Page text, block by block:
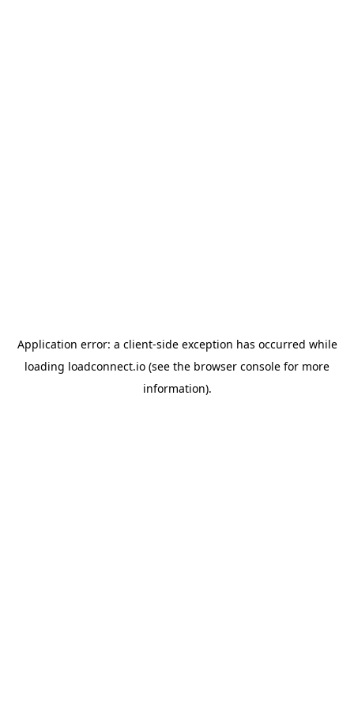
Application error: a client-side exception has occurred while
loading loadconnect.io (see the browser console for more
information).